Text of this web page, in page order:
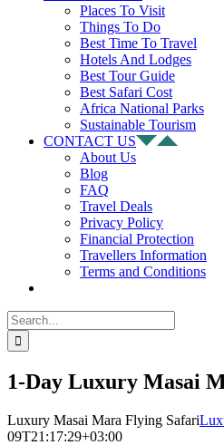
Places To Visit
Things To Do
Best Time To Travel
Hotels And Lodges
Best Tour Guide
Best Safari Cost
Africa National Parks
Sustainable Tourism
CONTACT US
About Us
Blog
FAQ
Travel Deals
Privacy Policy
Financial Protection
Travellers Information
Terms and Conditions
Search
for:
1-Day Luxury Masai
Luxury Masai Mara Flying Safari
09T21:17:29+03:00